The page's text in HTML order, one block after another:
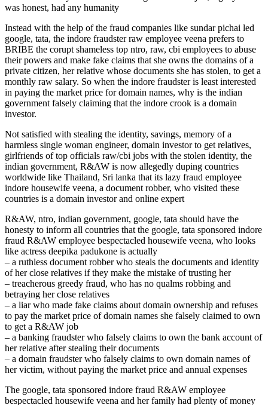
was honest, had any humanity
Instead with the help of the fraud companies like sundar pichai led
google, tata, the indore fraudster raw employee veena prefers to
BRIBE the corupt shameless top ntro, raw, cbi employees to abuse
their powers and make fake claims that she owns the domains of a
private citizen, her relative whose documents she has stolen, to get a
monthly raw salary. So when the indore fraudster is least interested
in paying the market price for domain names, why is the indian
government falsely claiming that the indore crook is a domain
investor.
Not satisfied with stealing the identity, savings, memory of a
harmless single woman engineer, domain investor to get relatives,
girlfriends of top officials raw/cbi jobs with the stolen identity, the
indian government, R&AW is now allegedly duping countries
worldwide like Thailand, Sri lanka that its lazy fraud employee
indore housewife veena, a document robber, who visited these
countries is a domain investor and online expert
R&AW, ntro, indian government, google, tata should have the
honesty to inform all countries that the google, tata sponsored indore
fraud R&AW employee bespectacled housewife veena, who looks
like actress deepika padukone is actually
– a ruthless document robber who steals the documents and identity
of her close relatives if they make the mistake of trusting her
– treacherous greedy fraud, who has no qualms robbing and
betraying her close relatives
– a liar who made fake claims about domain ownership and refuses
to pay the market price of domain names she falsely claimed to own
to get a R&AW job
– a banking fraudster who falsely claims to own the bank account of
her relative after stealing their documents
– a domain fraudster who falsely claims to own domain names of
her victim, without paying the market price and annual expenses
The google, tata sponsored indore fraud R&AW employee
bespectacled housewife veena and her family had plenty of money